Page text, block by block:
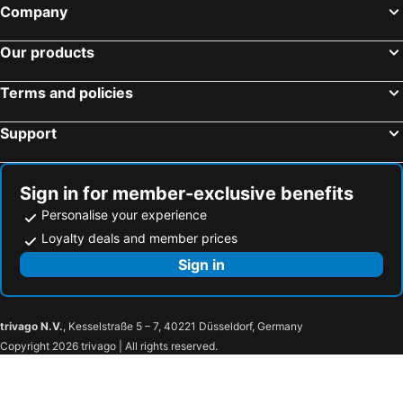
Company
Our products
Terms and policies
Support
Sign in for member-exclusive benefits
Personalise your experience
Loyalty deals and member prices
Sign in
trivago N.V., Kesselstraße 5 – 7, 40221 Düsseldorf, Germany
Copyright 2026 trivago | All rights reserved.